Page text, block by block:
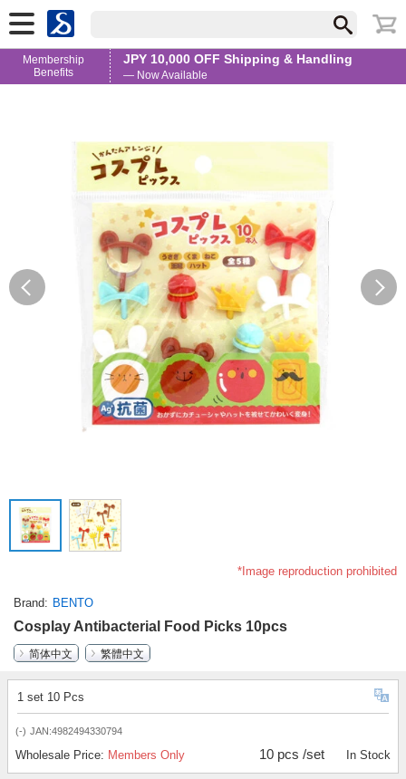
Membership
Benefits
JPY 10,000 OFF Shipping & Handling
— Now Available
*Image reproduction prohibited
Brand BENTO
Cosplay Antibacterial Food Picks 10pcs
简体中文
繁體中文
1 set 10 Pcs
(-) JAN:4982494330794
Wholesale Price: Members Only 10 pcs /set In Stock